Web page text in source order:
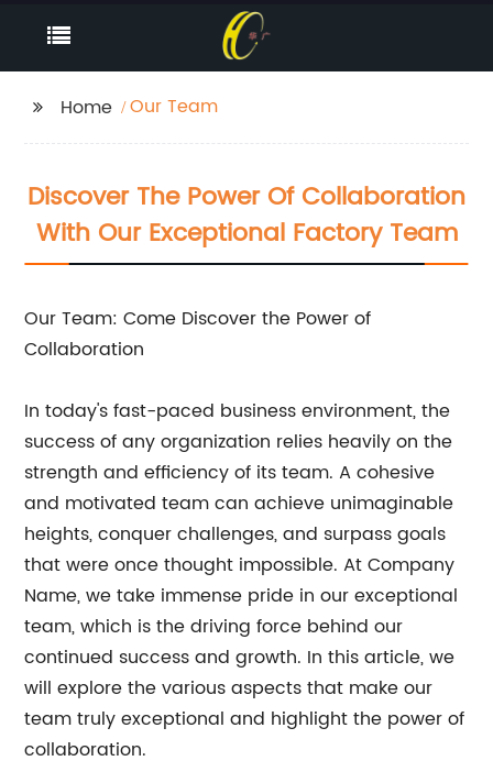
Home Our Team
Discover The Power Of Collaboration
With Our Exceptional Factory Team
Our Team: Come Discover the Power of
Collaboration
In today's fast-paced business environment, the
success of any organization relies heavily on the
strength and efficiency of its team. A cohesive
and motivated team can achieve unimaginable
heights, conquer challenges, and surpass goals
that were once thought impossible. At Company
Name, we take immense pride in our exceptional
team, which is the driving force behind our
continued success and growth. In this article, we
will explore the various aspects that make our
team truly exceptional and highlight the power of
collaboration.